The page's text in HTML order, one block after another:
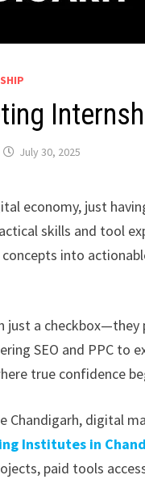
July 30, 2025
economy, just
skills and tool
into
just a
SEO and PPC to
true confidence
Chandigarh, digital
Institutes in
paid tools